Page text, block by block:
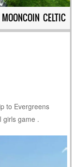
CELTIC
to Evergreens
girls game .